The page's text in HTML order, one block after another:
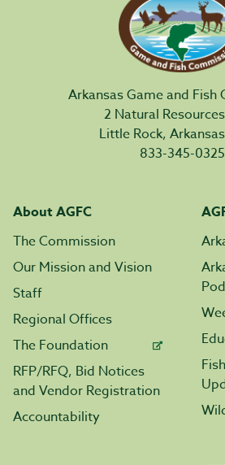
Arkansas Game and Fish
2 Natural
Little Rock,
833-345-0325
About AGFC
The Commission
Our Mission and Vision
Staff
Regional Offices
The Foundation
RFP/RFQ, Bid Notices
and Vendor Registration
Accountability